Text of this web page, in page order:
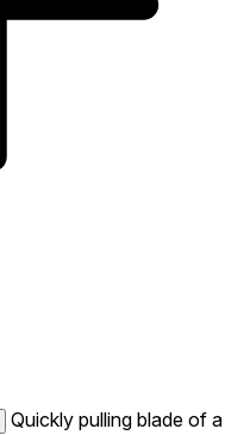
Quickly pulling blade of a